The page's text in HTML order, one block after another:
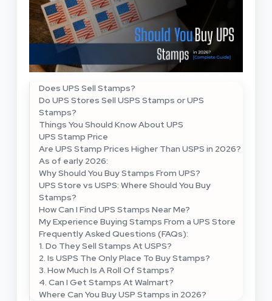
Does UPS Sell Stamps?
Do UPS Stores Sell USPS Stamps or UPS
Stamps?
Things You Should Know About UPS
UPS Stamp Price
Are UPS Stamp Prices Higher Than USPS in 2026?
As of early 2026:
Why Should You Buy Stamps From UPS?
UPS Store vs USPS: Where Should You Buy
Stamps?
How Can I Find UPS Stamps Near Me?
My Experience Buying Stamps From a UPS Store
Frequently Asked Questions (FAQs):
1. Do They Sell Stamps At USPS?
2. Is USPS The Only Place To Buy Stamps?
3. How Much Is A Roll Of Stamps?
4. Can I Get Stamps At Walmart?
Where Can You Buy USP Stamps in 2026?